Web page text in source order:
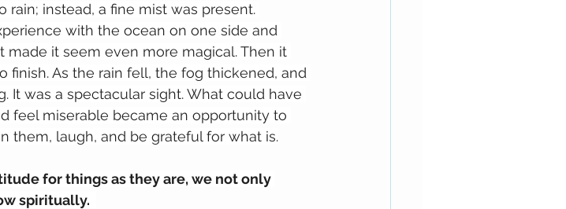
instead, a fine mist was present.
with the ocean on one side and
made it seem even more magical. Then it
As the rain fell, the fog thickened, and
It was a spectacular sight. What could have
feel miserable became an opportunity to
them, laugh, and be grateful for what is.
for things as they are, we not only
spiritually.